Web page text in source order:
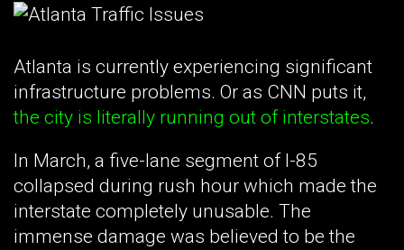
Atlanta is currently experiencing significant
infrastructure problems. Or as CNN puts it,
the city is literally running out of interstates.
In March, a five-lane segment of I-85
collapsed during rush hour which made the
interstate completely unusable. The
immense damage was believed to be the